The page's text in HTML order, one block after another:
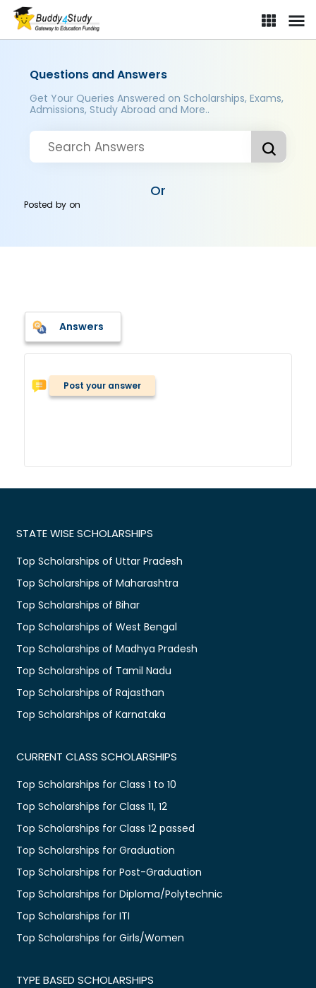
Questions and Answers
Get Your Queries Answered on Scholarships, Exams,
Admissions, Study Abroad and More..
Or
Posted byon
Answers
Post your answer
STATE WISE SCHOLARSHIPS
Top Scholarships of Uttar Pradesh
Top Scholarships of Maharashtra
Top Scholarships of Bihar
Top Scholarships of West Bengal
Top Scholarships of Madhya Pradesh
Top Scholarships of Tamil Nadu
Top Scholarships of Rajasthan
Top Scholarships of Karnataka
CURRENT CLASS SCHOLARSHIPS
Top Scholarships for Class 1 to 10
Top Scholarships for Class 11, 12
Top Scholarships for Class 12 passed
Top Scholarships for Graduation
Top Scholarships for Post-Graduation
Top Scholarships for Diploma/Polytechnic
Top Scholarships for ITI
Top Scholarships for Girls/Women
TYPE BASED SCHOLARSHIPS